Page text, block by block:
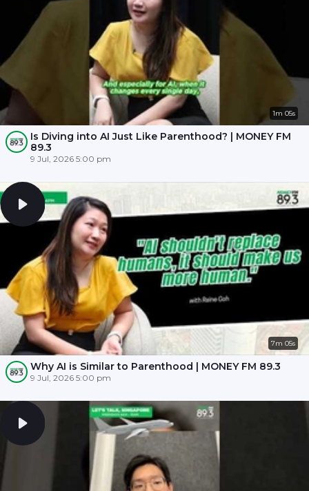
1m 05s
Is Diving into AI Just Like Parenthood? | MONEY FM
89.3
9 Jul, 2026 5:00 pm
7m 05s
Why AI is Similar to Parenthood | MONEY FM 89.3
9 Jul, 2026 5:00 pm